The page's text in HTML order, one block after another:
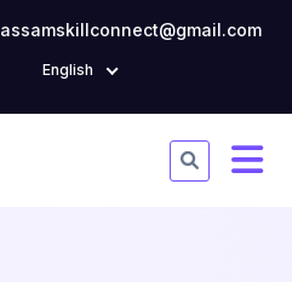
assamskillconnect@gmail.com
English